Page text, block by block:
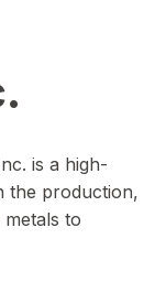
is a high-
the production,
to